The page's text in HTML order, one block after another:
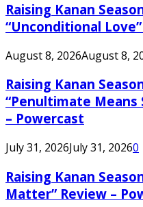
Raising Kanan
“Unconditional
August 8, 2026August 8,
Raising Kanan
“Penultimate Means
– Powercast
July 31, 2026July 31, 20260
Raising Kanan
Matter” Review –